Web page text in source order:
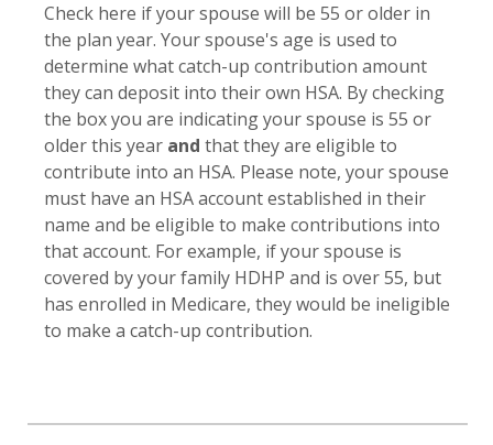
Check here if your spouse will be 55 or older in
the plan year. Your spouse's age is used to
determine what catch-up contribution amount
they can deposit into their own HSA. By checking
the box you are indicating your spouse is 55 or
older this year and that they are eligible to
contribute into an HSA. Please note, your spouse
must have an HSA account established in their
name and be eligible to make contributions into
that account. For example, if your spouse is
covered by your family HDHP and is over 55, but
has enrolled in Medicare, they would be ineligible
to make a catch-up contribution.